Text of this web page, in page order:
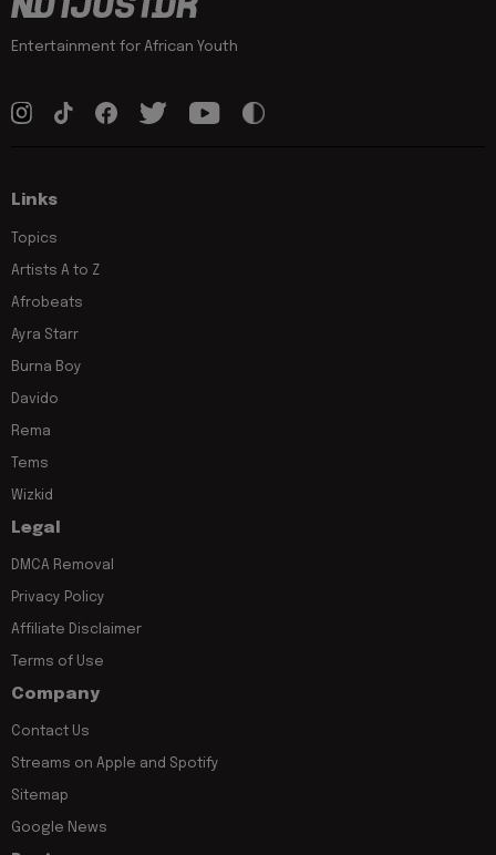
Entertainment for African Youth
Links
Topics
Artists A to Z
Afrobeats
Ayra Starr
Burna Boy
Davido
Rema
Tems
Wizkid
Legal
DMCA Removal
Privacy Policy
Affiliate Disclaimer
Terms of Use
Company
Contact Us
Streams on Apple and Spotify
Sitemap
Google News